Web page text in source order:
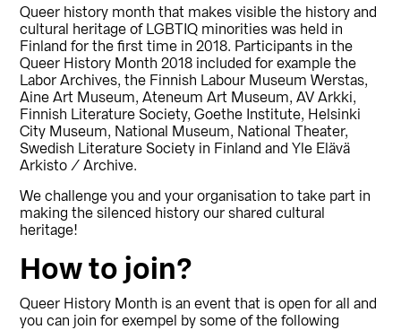
Queer history month that makes visible the history and
cultural heritage of LGBTIQ minorities was held in
Finland for the first time in 2018. Participants in the
Queer History Month 2018 included for example the
Labor Archives, the Finnish Labour Museum Werstas,
Aine Art Museum, Ateneum Art Museum, AV Arkki,
Finnish Literature Society, Goethe Institute, Helsinki
City Museum, National Museum, National Theater,
Swedish Literature Society in Finland and Yle Elävä
Arkisto / Archive.
We challenge you and your organisation to take part in
making the silenced history our shared cultural
heritage!
How to join?
Queer History Month is an event that is open for all and
you can join for exempel by some of the following